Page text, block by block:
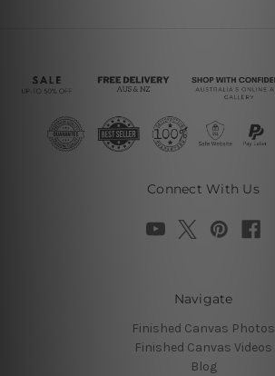
Connect With Us
Navigate
Finished Canvas Photos
Finished Canvas Videos
Blog